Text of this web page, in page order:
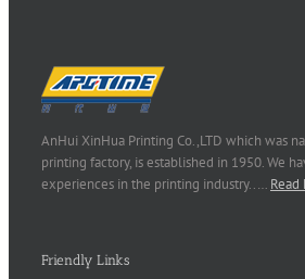
AnHui XinHua Printing Co.,LTD which was
printing factory, is established in 1950. We
experiences in the printing industry..… Read
Friendly Links